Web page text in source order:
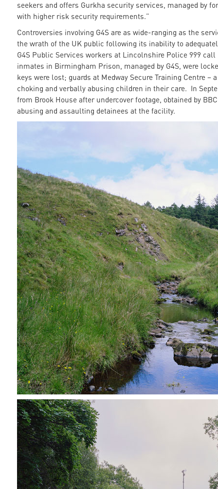
seekers and offers Gurkha security services, managed by
with higher risk security requirements.”
Controversies involving G4S are as wide-ranging as the
the wrath of the UK public following its inability to
G4S Public Services workers at Lincolnshire Police 999
inmates in Birmingham Prison, managed by G4S, were
keys were lost; guards at Medway Secure Training Centre –
choking and verbally abusing children in their care. In
from Brook House after undercover footage, obtained by
abusing and assaulting detainees at the facility.